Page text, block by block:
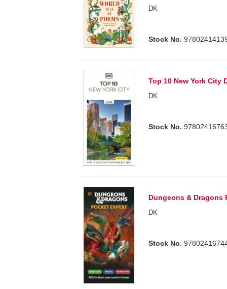
DK
Stock No.
Top 10 New York City
DK
Stock No.
Dungeons & Dragons
DK
Stock No.